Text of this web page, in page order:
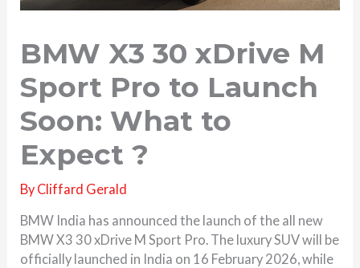
BMW X3 30 xDrive M
Sport Pro to Launch
Soon: What to
Expect ?
By Cliffard Gerald
BMW India has announced the launch of the all new
BMW X3 30 xDrive M Sport Pro. The luxury SUV will be
officially launched in India on 16 February 2026, while